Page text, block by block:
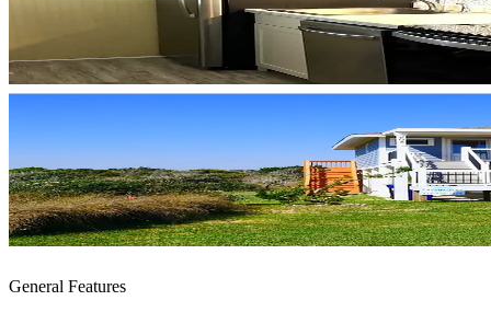
General Features